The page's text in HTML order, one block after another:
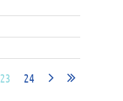
23 24